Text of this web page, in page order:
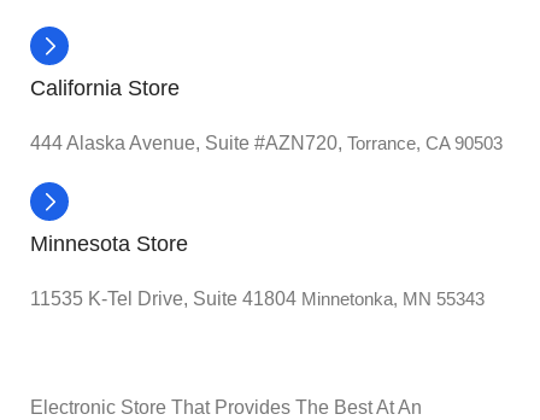
California Store
444 Alaska Avenue, Suite #AZN720, Torrance, CA 90503
Minnesota Store
11535 K-Tel Drive, Suite 41804 Minnetonka, MN 55343
Electronic Store That Provides The Best At An